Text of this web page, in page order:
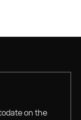
on the